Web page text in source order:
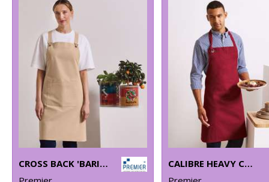
CROSS BACK 'BARISTA' BIB APRON
CALIBRE HEAVY COTTON CANVAS BIB APRON